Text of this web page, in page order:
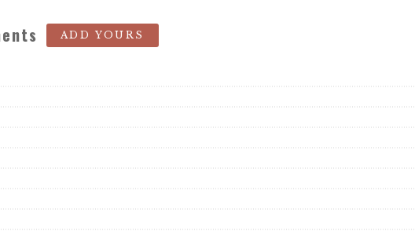
ADD YOURS